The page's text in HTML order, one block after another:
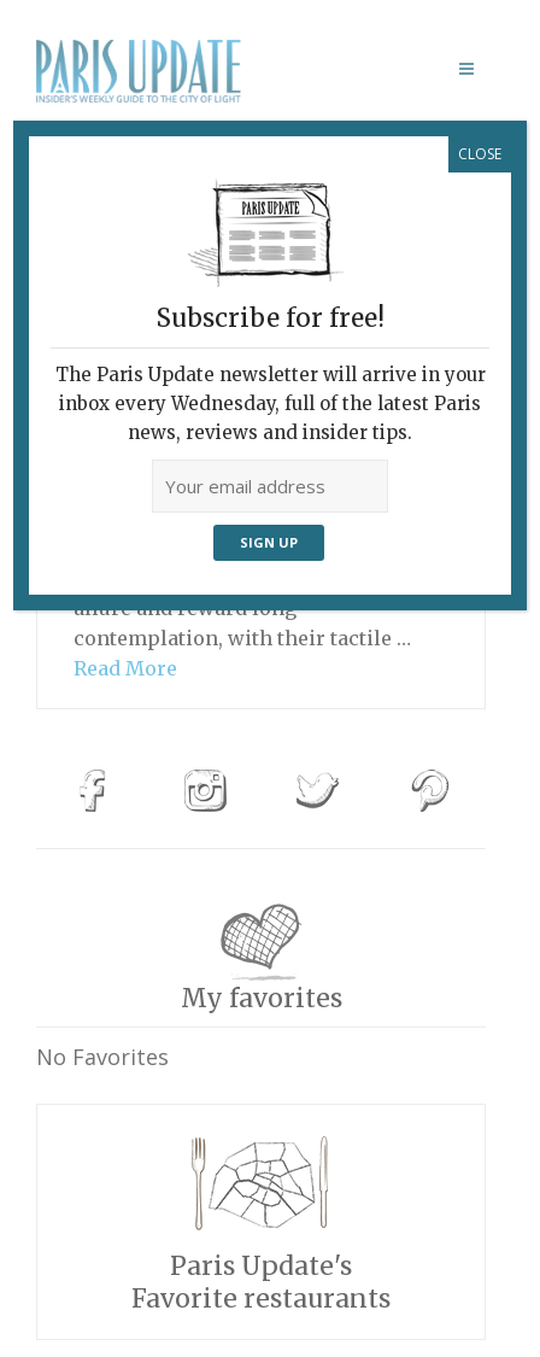
BEAUVAIS: 350 YEARS
BEAUVAIS & GOBELINS
February 7, 2010 | ByHeidi Ellison|
Archive
Life “Ça Sent Bon” (1987), after Gérard
go, tapestries are not particularly
allure and reward long
contemplation, with their tactile …
Read More
My favorites
No Favorites
Paris Update's
Favorite restaurants
Subscribe for free!
The Paris Update newsletter will arrive in your
inbox every Wednesday, full of the latest Paris
news, reviews and insider tips.
CLOSE